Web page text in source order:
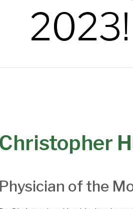
2023!
Christopher
Physician of the